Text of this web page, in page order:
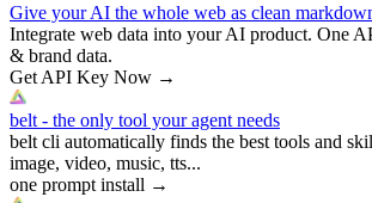
Give your AI the whole web as clean
Integrate web data into your AI product. One
& brand data.
Get API Key Now →
belt - the only tool your agent needs
belt cli automatically finds the best tools and
image, video, music, tts...
one prompt install →